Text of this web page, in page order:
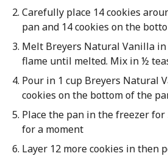
Carefully place 14 cookies
pan and 14 cookies on the
Melt Breyers Natural Vanilla in
flame until melted. Mix in ½
Pour in 1 cup Breyers Natural
cookies on the bottom of the
Place the pan in the freezer
for a moment
Layer 12 more cookies in then